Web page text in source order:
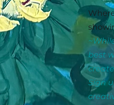
best
Sign